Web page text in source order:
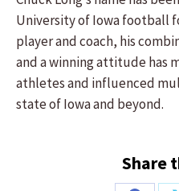
University of Iowa football
player and coach, his
and a winning attitude has
athletes and influenced
state of Iowa and beyond.
Share